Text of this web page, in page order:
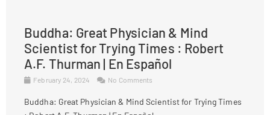
Buddha: Great Physician & Mind
Scientist for Trying Times : Robert
A.F. Thurman | En Español
February 24, 2024 No Comments
Buddha: Great Physician & Mind Scientist for Trying Times